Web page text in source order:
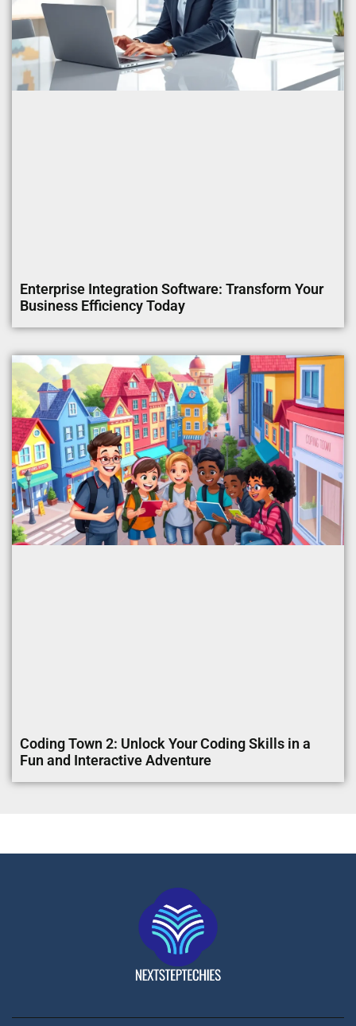
Enterprise Integration Software: Transform Your
Business Efficiency Today
Coding Town 2: Unlock Your Coding Skills in a
Fun and Interactive Adventure